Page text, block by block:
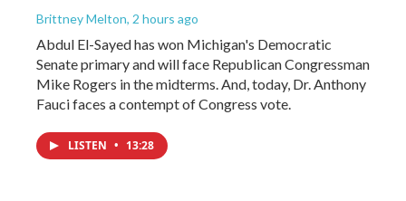
Brittney Melton, 2 hours ago
Abdul El-Sayed has won Michigan's Democratic
Senate primary and will face Republican Congressman
Mike Rogers in the midterms. And, today, Dr. Anthony
Fauci faces a contempt of Congress vote.
LISTEN • 13:28